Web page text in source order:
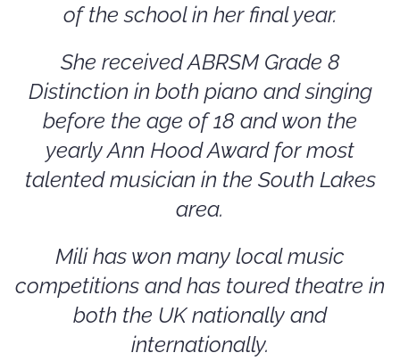
of the school in her final year.
She received ABRSM Grade 8
Distinction in both piano and singing
before the age of 18 and won the
yearly Ann Hood Award for most
talented musician in the South Lakes
area.
Mili has won many local music
competitions and has toured theatre in
both the UK nationally and
internationally.